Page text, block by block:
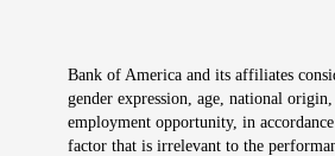
Bank of America and its affiliates
gender expression, age, national
employment opportunity, in
factor that is irrelevant to the